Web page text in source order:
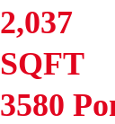
2,037
SQFT
3580